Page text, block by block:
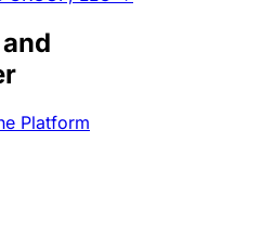
and
Platform